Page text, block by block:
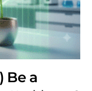
Be a